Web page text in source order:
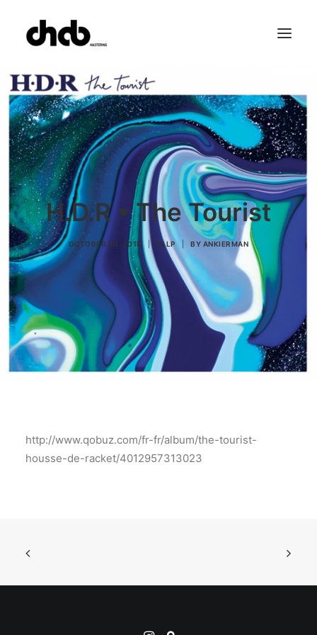
References
Studio
Booking
Team
FAQ
H.D.R • The Tourist
OCTOBER 30, 2015 | INLP BY ANKIERMAN
http://www.qobuz.com/fr-fr/album/the-tourist-
housse-de-racket/4012957313023